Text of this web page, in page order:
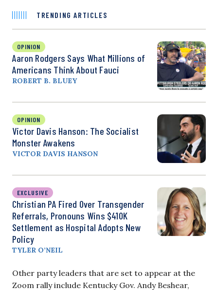
TRENDING ARTICLES
OPINION
Aaron Rodgers Says What Millions of
Americans Think About Fauci
ROBERT B. BLUEY
OPINION
Victor Davis Hanson: The Socialist
Monster Awakens
VICTOR DAVIS HANSON
EXCLUSIVE
Christian PA Fired Over Transgender
Referrals, Pronouns Wins $410K
Settlement as Hospital Adopts New
Policy
TYLER O’NEIL
Other party leaders that are set to appear at the
Zoom rally include Kentucky Gov. Andy Beshear,